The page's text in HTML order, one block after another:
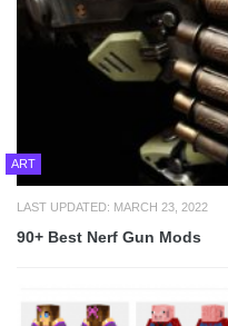
ART
LAST UPDATED: MARCH 23, 2022
90+ Best Nerf Gun Mods